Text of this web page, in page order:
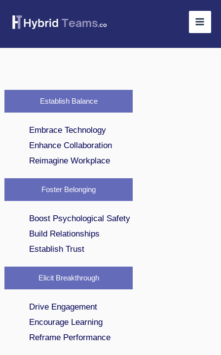
Establish Balance
Embrace Technology
Enhance Collaboration
Reimagine Workplace
Foster Belonging
Boost Psychological Safety
Build Relationships
Establish Trust
Elicit Breakthrough
Drive Engagement
Encourage Learning
Reframe Performance